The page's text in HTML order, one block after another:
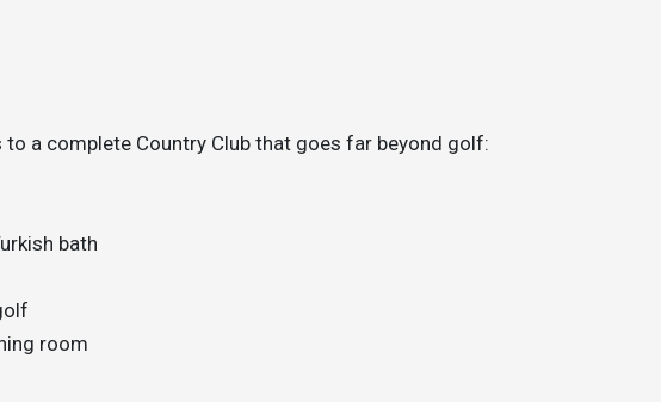
a complete Country Club that goes far beyond golf:
bath
room